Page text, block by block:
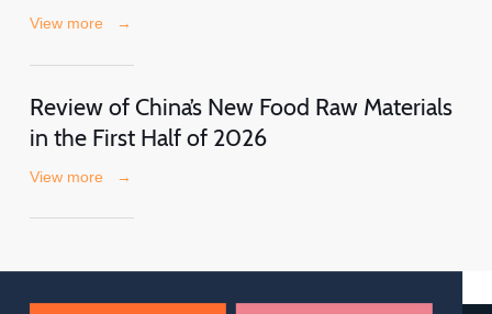
View more →
Review of China’s New Food Raw Materials
in the First Half of 2026
View more →